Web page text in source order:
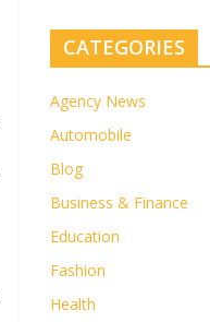
CATEGORIES
Agency News
Automobile
Blog
Business & Finance
Education
Fashion
Health